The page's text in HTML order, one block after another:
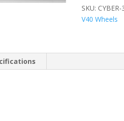
SKU:
V40 Wheels